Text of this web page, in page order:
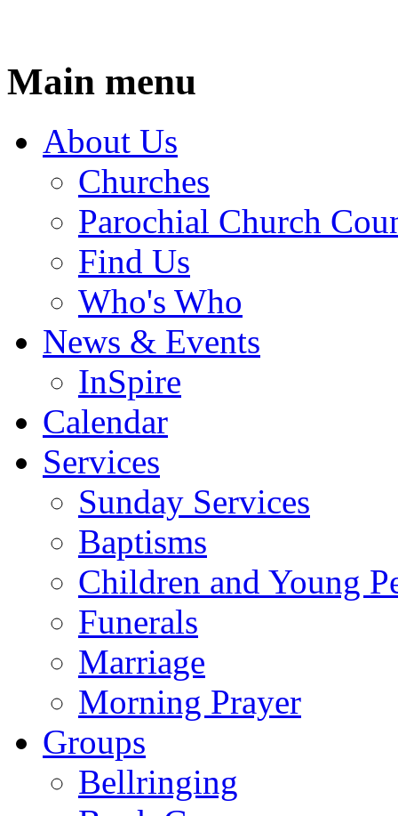
Main menu
About Us
Churches
Parochial Church
Find Us
Who's Who
News & Events
InSpire
Calendar
Services
Sunday Services
Baptisms
Children and Young
Funerals
Marriage
Morning Prayer
Groups
Bellringing